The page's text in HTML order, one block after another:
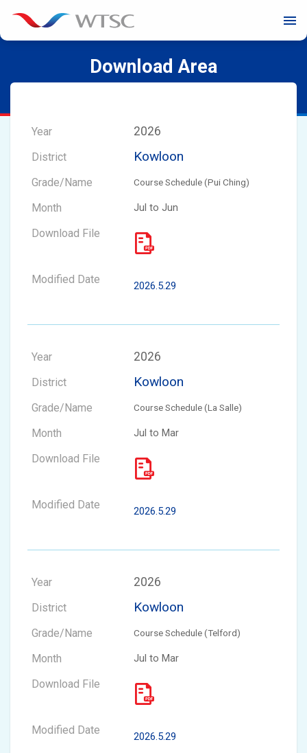
menu
Download Area
2026
Kowloon
Course Schedule (Pui Ching)
Jul to Jun
2026.5.29
2026
Kowloon
Course Schedule (La Salle)
Jul to Mar
2026.5.29
2026
Kowloon
Course Schedule (Telford)
Jul to Mar
2026.5.29